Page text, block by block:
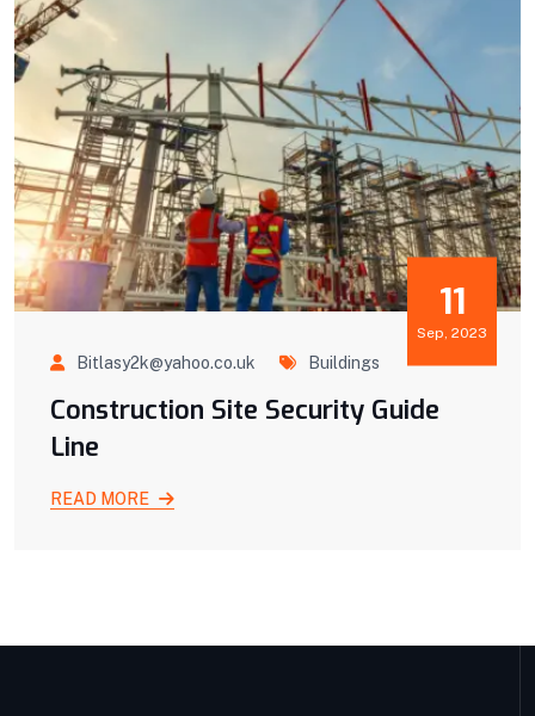
11
Sep, 2023
Bitlasy2k@yahoo.co.uk Buildings
Construction Site Security Guide
Line
READ MORE